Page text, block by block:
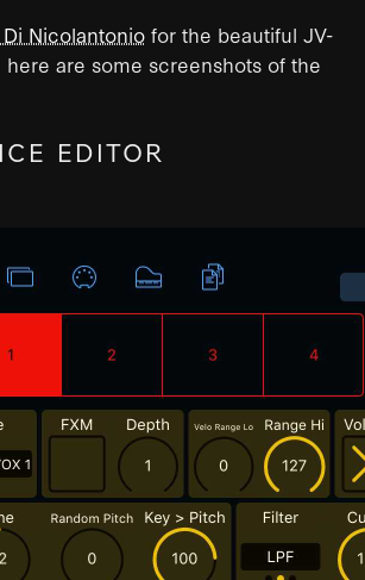
Di Nicolantonio for the beautiful JV-
here are some screenshots of the
EDITOR